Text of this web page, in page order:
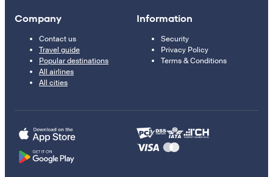
Company
Contact us
Travel guide
Popular destinations
All airlines
All cities
Information
Security
Privacy Policy
Terms & Conditions